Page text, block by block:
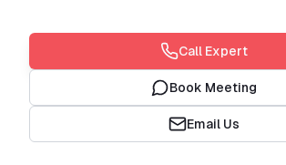
Call Expert
Book Meeting
Email Us